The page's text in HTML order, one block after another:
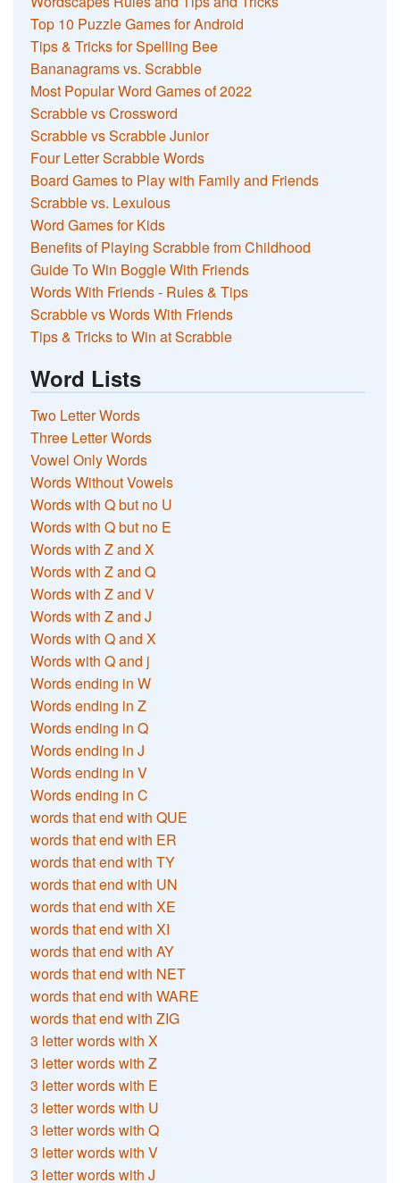
Top 10 Puzzle Games for Android
Tips & Tricks for Spelling Bee
Bananagrams vs. Scrabble
Most Popular Word Games of 2022
Scrabble vs Crossword
Scrabble vs Scrabble Junior
Four Letter Scrabble Words
Board Games to Play with Family and Friends
Scrabble vs. Lexulous
Word Games for Kids
Benefits of Playing Scrabble from Childhood
Guide To Win Boggle With Friends
Words With Friends - Rules & Tips
Scrabble vs Words With Friends
Tips & Tricks to Win at Scrabble
Word Lists
Two Letter Words
Three Letter Words
Vowel Only Words
Words Without Vowels
Words with Q but no U
Words with Q but no E
Words with Z and X
Words with Z and Q
Words with Z and V
Words with Z and J
Words with Q and X
Words with Q and j
Words ending in W
Words ending in Z
Words ending in Q
Words ending in J
Words ending in V
Words ending in C
words that end with QUE
words that end with ER
words that end with TY
words that end with UN
words that end with XE
words that end with XI
words that end with AY
words that end with NET
words that end with WARE
words that end with ZIG
3 letter words with X
3 letter words with Z
3 letter words with E
3 letter words with U
3 letter words with Q
3 letter words with V
3 letter words with J